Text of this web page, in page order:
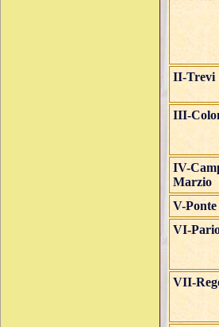
II-Trevi
III-
IV-
Marzio
V-Ponte
VI-
VII-